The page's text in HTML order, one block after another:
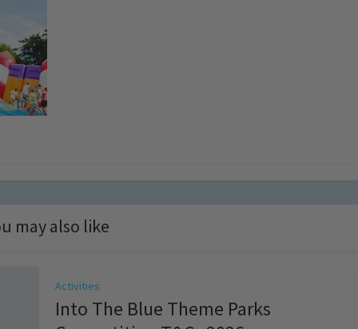
may also like
Activities
Into The Blue Theme Parks